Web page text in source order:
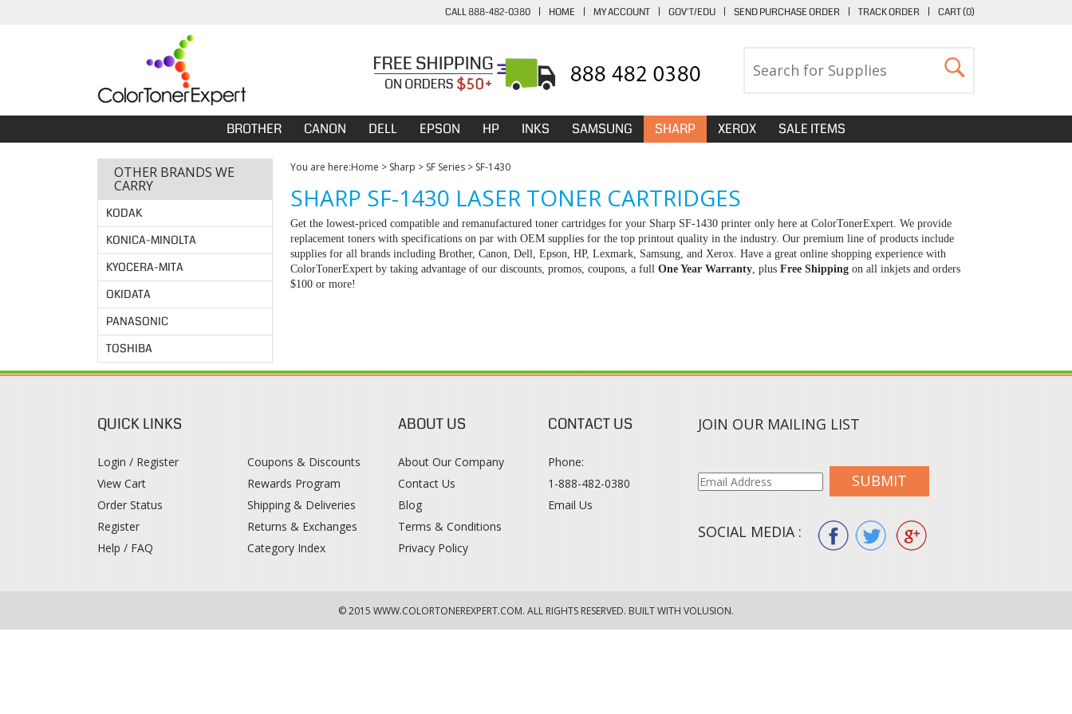
CALL 888-482-0380 | HOME | MY ACCOUNT | GOV'T/EDU | SEND PURCHASE ORDER | TRACK ORDER | CART (0)
BROTHER CANON DELL EPSON HP INKS SAMSUNG SHARP XEROX SALE ITEMS
OTHER BRANDS WE
CARRY
KODAK
KONICA-MINOLTA
KYOCERA-MITA
OKIDATA
PANASONIC
TOSHIBA
You are here:Home > Sharp > SF Series > SF-1430
SHARP SF-1430 LASER TONER CARTRIDGES
Get the lowest-priced compatible and remanufactured toner cartridges for your Sharp SF-1430 printer only here at ColorTonerExpert. We provide
replacement toners with specifications on par with OEM supplies for the top printout quality in the industry. Our premium line of products include
supplies for all brands including Brother, Canon, Dell, Epson, HP, Lexmark, Samsung, and Xerox. Have a great online shopping experience with
ColorTonerExpert by taking advantage of our discounts, promos, coupons, a full One Year Warranty , plus Free Shipping on all inkjets and orders
$100 or more!
QUICK LINKS
Login / Register
View Cart
Order Status
Register
Help / FAQ
Coupons & Discounts
Rewards Program
Shipping & Deliveries
Returns & Exchanges
Category Index
ABOUT US
About Our Company
Contact Us
Blog
Terms & Conditions
Privacy Policy
CONTACT US
Phone:
1-888-482-0380
Email Us
JOIN OUR MAILING LIST
SUBMIT
SOCIAL MEDIA :
© 2015 WWW.COLORTONEREXPERT.COM. ALL RIGHTS RESERVED. BUILT WITH VOLUSION.